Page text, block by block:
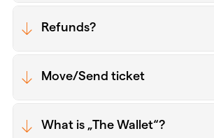
Refunds?
Move/Send ticket
What is „The Wallet“?